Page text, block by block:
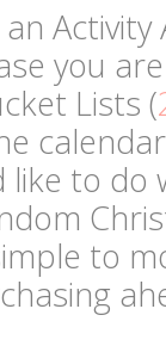
you
Lists (
to do
to